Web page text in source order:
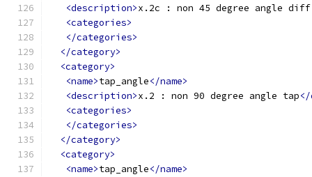
<description>x.2c : non 45 degree angle diff
<categories>
</categories>
</category>
<category>
<name>tap_angle</name>
<description>x.2 : non 90 degree angle tap
<categories>
</categories>
</category>
<category>
<name>tap_angle</name>